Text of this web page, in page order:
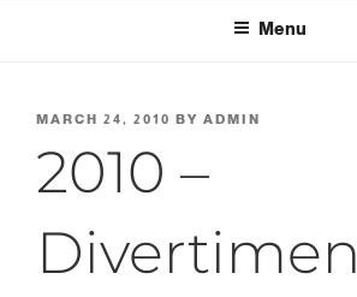
Menu
POSTED
MARCH 24, 2010 BY ADMIN
2010 –